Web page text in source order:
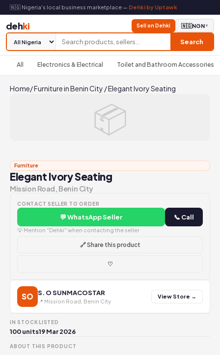
🇳🇬 Nigeria's local business marketplace — Dehki by Uptawk
dehki
Search
Sell on Dehki 🇳🇬NGN▼
All Electronics & Electrical Toilet and Bathroom Accessories
Home/Furniture in Benin City /Elegant Ivory Seating
📦
Furniture
Elegant Ivory Seating
Mission Road, Benin City
CONTACT SELLER TO ORDER
💬 WhatsApp Seller 📞 Call
💡 Mention "Dehki" when contacting the seller
🔗 Share this product
♡
SO S. O SUNMACOSTAR
📍 Mission Road, Benin City
View Store →
IN STOCK
100 units
LISTED
19 Mar 2026
ABOUT THIS PRODUCT